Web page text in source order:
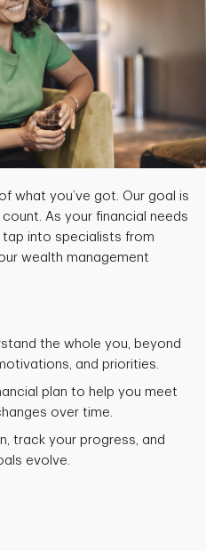
what you’ve got. Our goal is
As your financial needs
into specialists from
wealth management
the whole you, beyond
and priorities.
plan to help you meet
over time.
track your progress, and
evolve.